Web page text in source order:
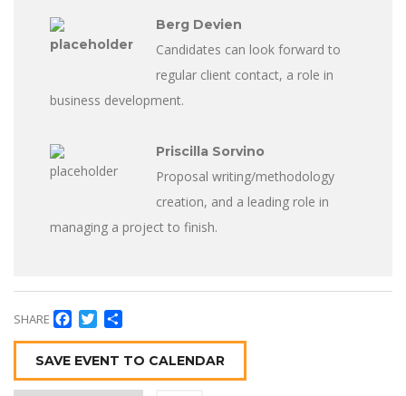
Berg Devien
Candidates can look forward to
regular client contact, a role in
business development.
Priscilla Sorvino
Proposal writing/methodology
creation, and a leading role in
managing a project to finish.
SHARE Facebook
Twitter
SAVE EVENT TO CALENDAR